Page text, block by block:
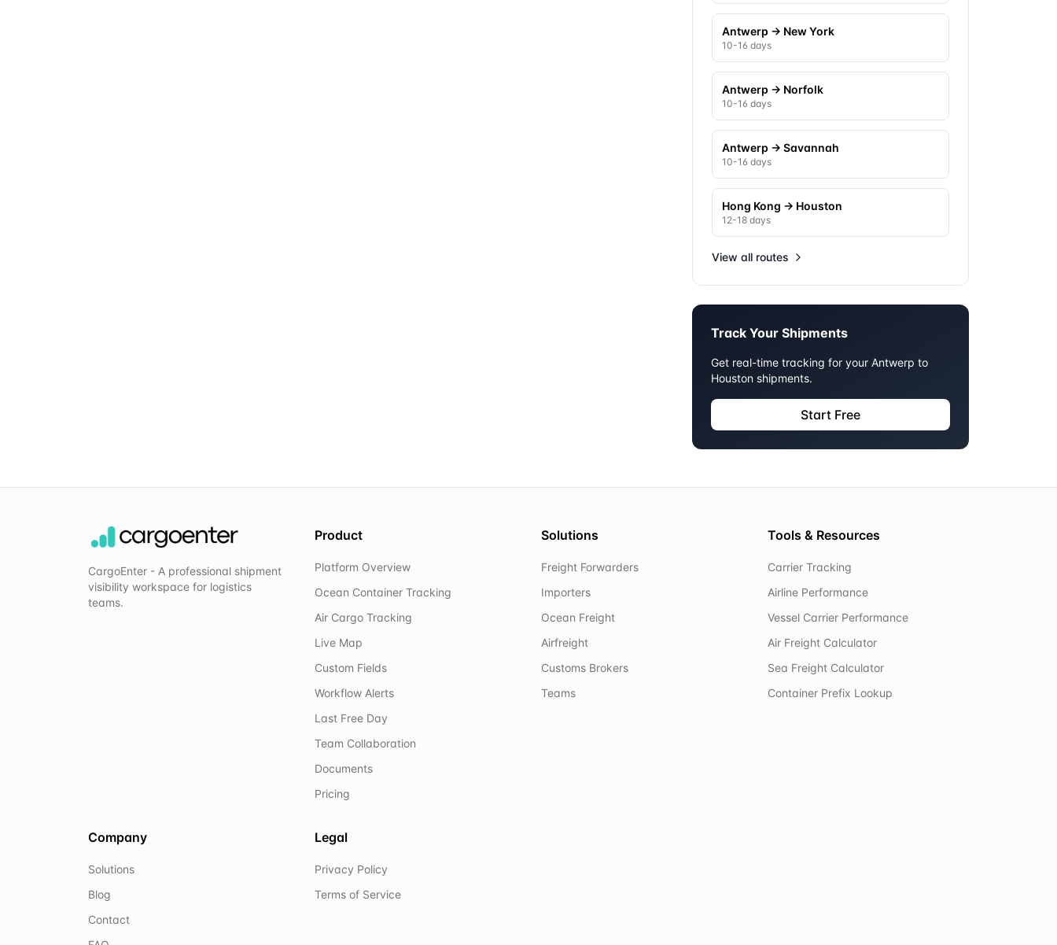
Antwerp → New York
10-16 days
Antwerp → Norfolk
10-16 days
Antwerp → Savannah
10-16 days
Hong Kong → Houston
12-18 days
View all routes
Track Your Shipments
Get real-time tracking for your Antwerp to
Houston shipments.
Start Free
CargoEnter - A professional shipment
visibility workspace for logistics
teams.
Product
Platform Overview
Ocean Container Tracking
Air Cargo Tracking
Live Map
Custom Fields
Workflow Alerts
Last Free Day
Team Collaboration
Documents
Pricing
Solutions
Freight Forwarders
Importers
Ocean Freight
Airfreight
Customs Brokers
Teams
Tools & Resources
Carrier Tracking
Airline Performance
Vessel Carrier Performance
Air Freight Calculator
Sea Freight Calculator
Container Prefix Lookup
Company
Solutions
Blog
Contact
Legal
Privacy Policy
Terms of Service